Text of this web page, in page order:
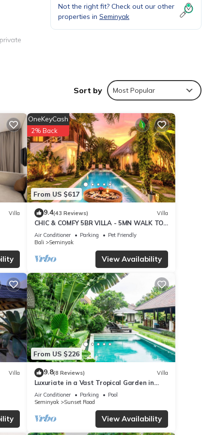
in
Not the right fit? Check out our other
properties in Seminyak
Sort by Most Popular
Villa
From US $617
OneKeyCash
2% Back
9.4(43 Reviews) Villa
CHIC & COMFY 5BR VILLA - 5MN WALK TO
THE BEACH - PRIVATE JACUZZI/POOL
Air Conditioner Parking
Pet Friendly
Bali
Seminyak
View Availability
Villa
From US $226
9.8(8 Reviews) Villa
Luxuriate in a Vast Tropical Garden in
Seminyak
Air Conditioner Parking
Pool
Seminyak
Sunset Road
View Availability